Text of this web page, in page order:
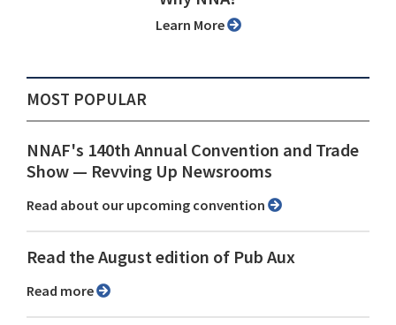
Learn More
MOST POPULAR
NNAF's 140th Annual Convention and Trade
Show ⁠— Revving Up Newsrooms
Read about our upcoming convention
Read the August edition of Pub Aux
Read more